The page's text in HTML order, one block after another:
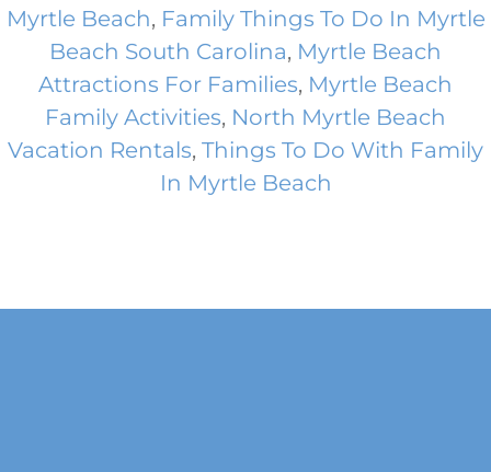
Myrtle Beach, Family Things To Do In Myrtle
Beach South Carolina, Myrtle Beach
Attractions For Families, Myrtle Beach
Family Activities, North Myrtle Beach
Vacation Rentals, Things To Do With Family
In Myrtle Beach